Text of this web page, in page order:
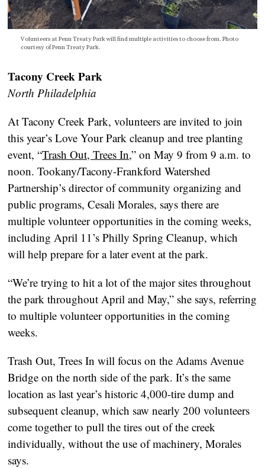
Volunteers at Penn Treaty Park will find multiple activities to choose from. Photo
courtesy of Penn Treaty Park.
Tacony Creek Park
North Philadelphia
At Tacony Creek Park, volunteers are invited to join
this year’s Love Your Park cleanup and tree planting
event, “Trash Out, Trees In,” on May 9 from 9 a.m. to
noon. Tookany/Tacony-Frankford Watershed
Partnership’s director of community organizing and
public programs, Cesali Morales, says there are
multiple volunteer opportunities in the coming weeks,
including April 11’s Philly Spring Cleanup, which
will help prepare for a later event at the park.
“We’re trying to hit a lot of the major sites throughout
the park throughout April and May,” she says, referring
to multiple volunteer opportunities in the coming
weeks.
Trash Out, Trees In will focus on the Adams Avenue
Bridge on the north side of the park. It’s the same
location as last year’s historic 4,000-tire dump and
subsequent cleanup, which saw nearly 200 volunteers
come together to pull the tires out of the creek
individually, without the use of machinery, Morales
says.